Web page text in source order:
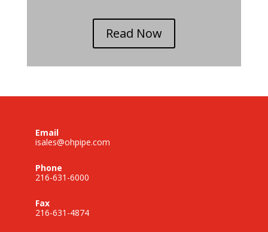
Read Now
Email
isales@ohpipe.com
Phone
216-631-6000
Fax
216-631-4874